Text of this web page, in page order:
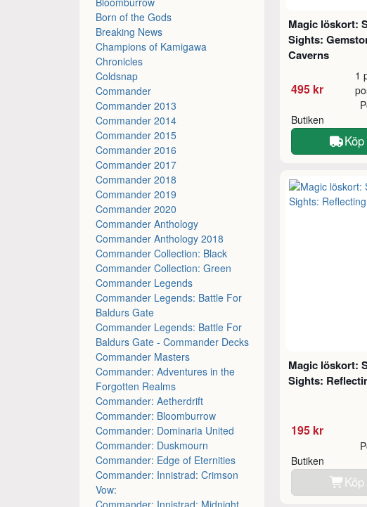
Born of the Gods
Breaking News
Champions of Kamigawa
Chronicles
Coldsnap
Commander
Commander 2013
Commander 2014
Commander 2015
Commander 2016
Commander 2017
Commander 2018
Commander 2019
Commander 2020
Commander Anthology
Commander Anthology 2018
Commander Collection: Black
Commander Collection: Green
Commander Legends
Commander Legends: Battle For
Baldurs Gate
Commander Legends: Battle For
Baldurs Gate - Commander Decks
Commander Masters
Commander: Adventures in the
Forgotten Realms
Commander: Aetherdrift
Commander: Bloomburrow
Commander: Dominaria United
Commander: Duskmourn
Commander: Edge of Eternities
Commander: Innistrad: Crimson
Vow:
Commander: Innistrad: Midnight
Magic löskort:
Sights:
Caverns
495 kr
1
Butiken
Köp
Magic löskort:
Sights:
195 kr
Butiken
Köp